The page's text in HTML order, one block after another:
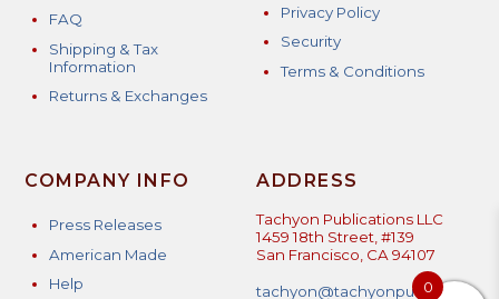
FAQ
Shipping & Tax
Information
Returns & Exchanges
Privacy Policy
Security
Terms & Conditions
COMPANY INFO
Press Releases
American Made
Help
ADDRESS
Tachyon Publications LLC
1459 18th Street, #139
San Francisco, CA 94107
tachyon@tachyonpublicatio
0